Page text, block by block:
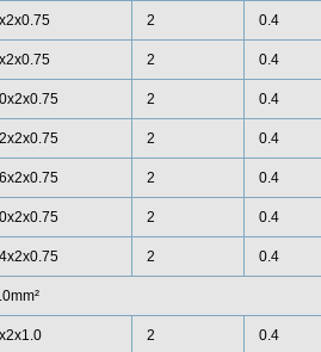
2 0.4
2 0.4
2 0.4
2 0.4
2 0.4
2 0.4
2 0.4
2 0.4